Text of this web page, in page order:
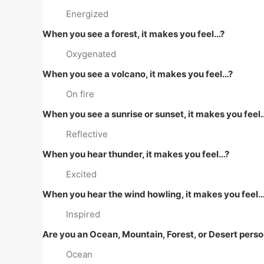
Energized
When you see a forest, it makes you feel…?
Oxygenated
When you see a volcano, it makes you feel…?
On fire
When you see a sunrise or sunset, it makes you
Reflective
When you hear thunder, it makes you feel…?
Excited
When you hear the wind howling, it makes you
Inspired
Are you an Ocean, Mountain, Forest, or Desert
Ocean